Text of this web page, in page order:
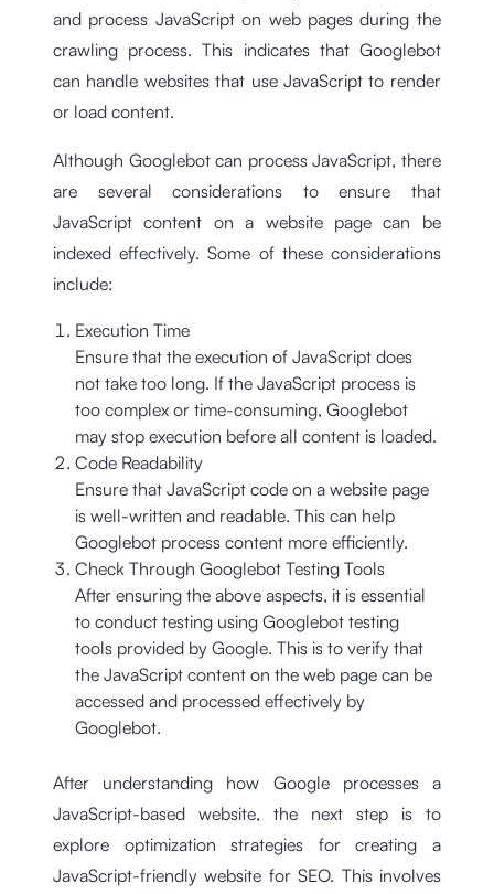
and process JavaScript on web pages during the
crawling process. This indicates that Googlebot
can handle websites that use JavaScript to render
or load content.
Although Googlebot can process JavaScript, there
are several considerations to ensure that
JavaScript content on a website page can be
indexed effectively. Some of these considerations
include:
Execution Time
Ensure that the execution of JavaScript does
not take too long. If the JavaScript process is
too complex or time-consuming, Googlebot
may stop execution before all content is loaded.
Code Readability
Ensure that JavaScript code on a website page
is well-written and readable. This can help
Googlebot process content more efficiently.
Check Through Googlebot Testing Tools
After ensuring the above aspects, it is essential
to conduct testing using Googlebot testing
tools provided by Google. This is to verify that
the JavaScript content on the web page can be
accessed and processed effectively by
Googlebot.
After understanding how Google processes a
JavaScript-based website, the next step is to
explore optimization strategies for creating a
JavaScript-friendly website for SEO. This involves